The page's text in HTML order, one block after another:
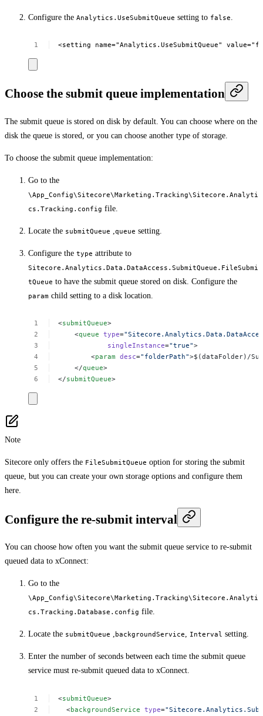
Configure the Analytics.UseSubmitQueue setting to false
<setting name="Analytics.UseSubmitQueue"
Choose the submit queue implementation
The submit queue is stored on disk by default. You can choose where on the
disk the queue is stored, or you can choose another type of storage.
To choose the submit queue implementation:
Go to the
\App_Config\Sitecore\Marketing.Tracking\Sitecore.Analyti
cs.Tracking.config file.
Locate the submitQueue queue setting.
Configure the type attribute to
Sitecore.Analytics.Data.DataAccess.SubmitQueue.FileSubmi
tQueue to have the submit queue stored on disk. Configure the
param child setting to a disk location.
<submitQueue>
<queue type=
singleInstance="true">
<param desc="folderPath">$(dataFolder)/
</queue>
</submitQueue>
Note
Sitecore only offers the FileSubmitQueue option for storing the submit
queue, but you can create your own storage options and configure them
here.
Configure the re-submit interval
You can choose how often you want the submit queue service to re-submit
queued data to xConnect:
Go to the
\App_Config\Sitecore\Marketing.Tracking\Sitecore.Analyti
cs.Tracking.Database.config file.
Locate the submitQueue , backgroundService, Interval setting.
Enter the number of seconds between each time the submit queue
service must re-submit queued data to xConnect.
<submitQueue>
<backgroundService type=